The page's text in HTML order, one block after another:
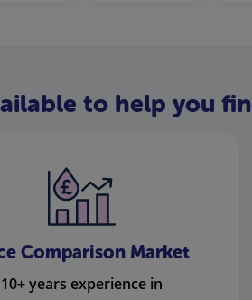
to help you
Comparison Market
10+ years experience in